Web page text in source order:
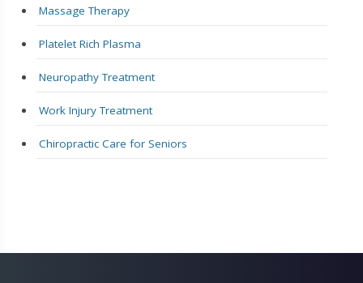
Massage Therapy
Platelet Rich Plasma
Neuropathy Treatment
Work Injury Treatment
Chiropractic Care for Seniors